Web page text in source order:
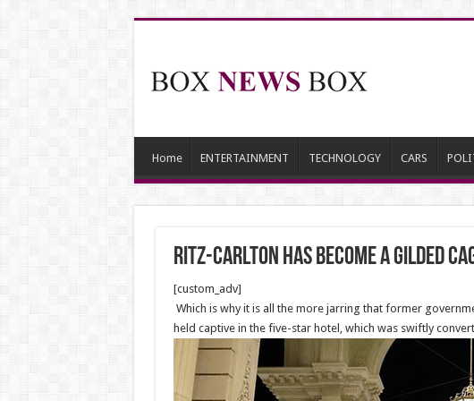
Home ENTERTAINMENT TECHNOLOGY CARS
Ritz-Carlton Has Become a Gilded
[custom_adv]
Which is why it is all the more jarring that former
held captive in the five-star hotel, which was swiftly